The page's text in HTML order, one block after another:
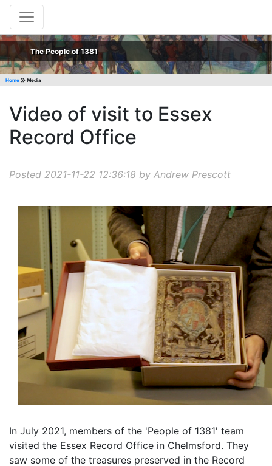
The People of 1381
Home Media
Video of visit to Essex
Record Office
Posted 2021-11-22 12:36:18 by Andrew Prescott
In July 2021, members of the 'People of 1381' team
visited the Essex Record Office in Chelmsford. They
saw some of the treasures preserved in the Record